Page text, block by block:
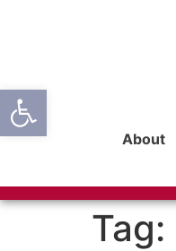
Open toolbar
About
Tag: